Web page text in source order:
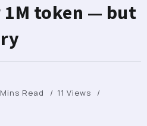
1M token — but
Read
11 Views